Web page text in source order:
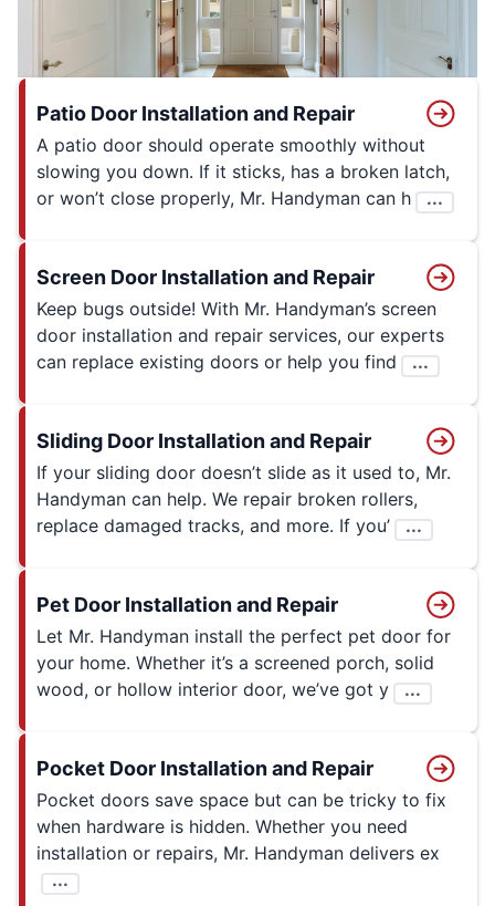
Patio Door Installation and Repair
A patio door should operate smoothly without
slowing you down. If it sticks, has a broken latch,
or won’t close properly, Mr. Handyman can h
...
Screen Door Installation and Repair
Keep bugs outside! With Mr. Handyman’s screen
door installation and repair services, our experts
can replace existing doors or help you find
...
Sliding Door Installation and Repair
If your sliding door doesn’t slide as it used to, Mr.
Handyman can help. We repair broken rollers,
replace damaged tracks, and more. If you’
...
Pet Door Installation and Repair
Let Mr. Handyman install the perfect pet door for
your home. Whether it’s a screened porch, solid
wood, or hollow interior door, we’ve got y
...
Pocket Door Installation and Repair
Pocket doors save space but can be tricky to fix
when hardware is hidden. Whether you need
installation or repairs, Mr. Handyman delivers ex
...